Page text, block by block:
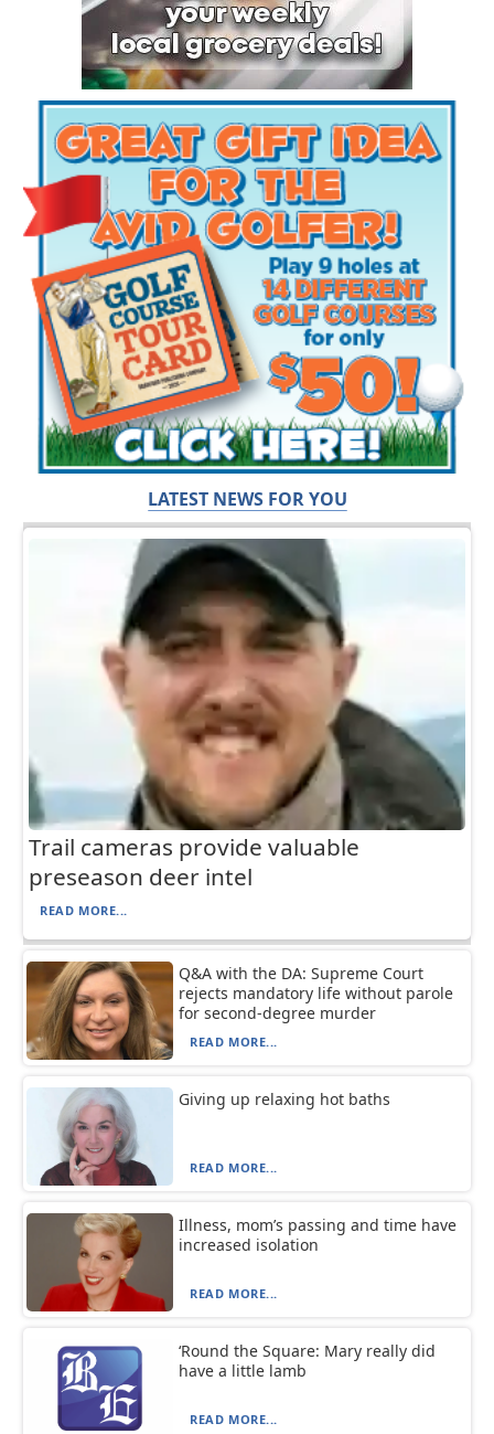
LATEST NEWS FOR YOU
Trail cameras provide valuable
preseason deer intel
READ MORE...
Q&A with the DA: Supreme Court
rejects mandatory life without parole
for second-degree murder
READ MORE...
Giving up relaxing hot baths
READ MORE...
Illness, mom’s passing and time have
increased isolation
READ MORE...
‘Round the Square: Mary really did
have a little lamb
READ MORE...